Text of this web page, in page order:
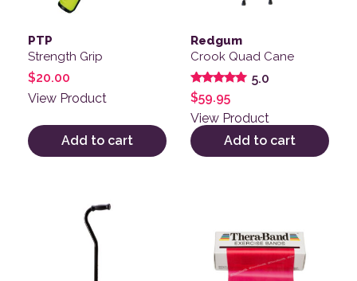
PTP
Strength Grip
$20.00
View Product
Add to cart
Redgum
Crook Quad Cane
Rated
5.00
out of 5
5.0
$59.95
View Product
Add to cart